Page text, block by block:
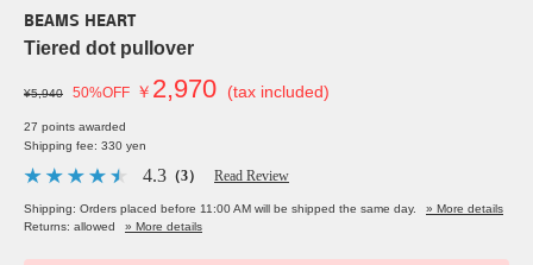
BEAMS HEART
Tiered dot pullover
¥5,940 50%OFF ￥ 2,970 (tax included)
27 points awarded
Shipping fee: 330 yen
4.3 （3） Read Review
Shipping: Orders placed before 11:00 AM will be shipped the same day.
» More details
Returns: allowed
» More details